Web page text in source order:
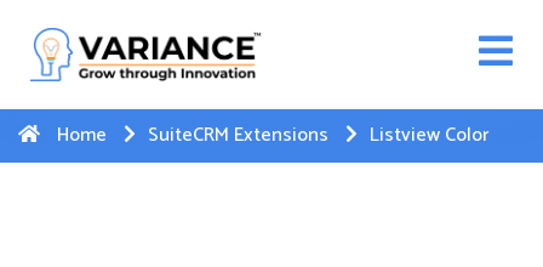
Hereto register
Home SuiteCRM Extensions Listview Color